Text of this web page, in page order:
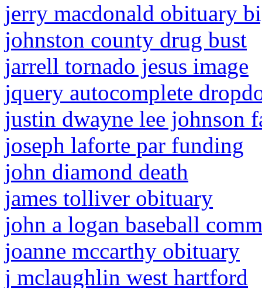
jerry macdonald obituary
johnston county drug bust
jarrell tornado jesus image
jquery autocomplete
justin dwayne lee johnson
joseph laforte par funding
john diamond death
james tolliver obituary
john a logan baseball
joanne mccarthy obituary
j mclaughlin west hartford